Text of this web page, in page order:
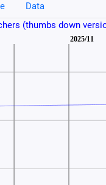
Data
(thumbs down